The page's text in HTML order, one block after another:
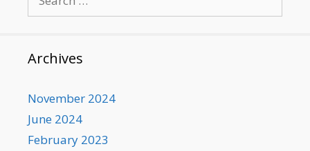
for:
Archives
November 2024
June 2024
February 2023